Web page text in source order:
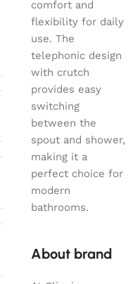
comfort and
flexibility for daily
use. The
telephonic design
with crutch
provides easy
switching
between the
spout and shower,
making it a
perfect choice for
modern
bathrooms.
About brand